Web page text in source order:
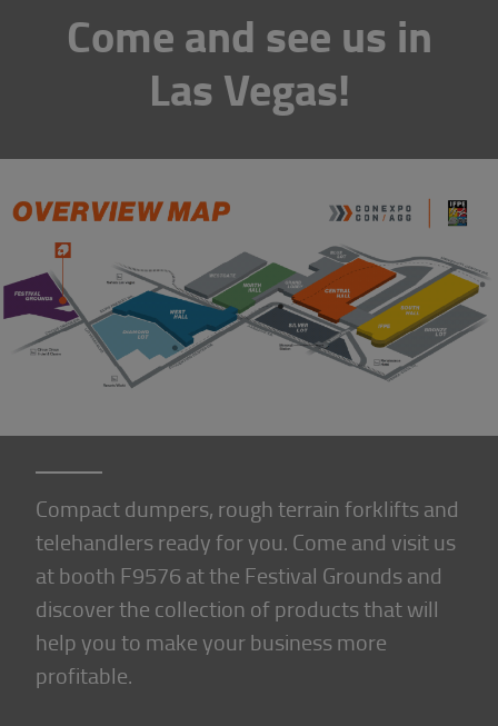
Come and see us in
Las Vegas!
Compact dumpers, rough terrain forklifts and
telehandlers ready for you. Come and visit us
at booth F9576 at the Festival Grounds and
discover the collection of products that will
help you to make your business more
profitable.